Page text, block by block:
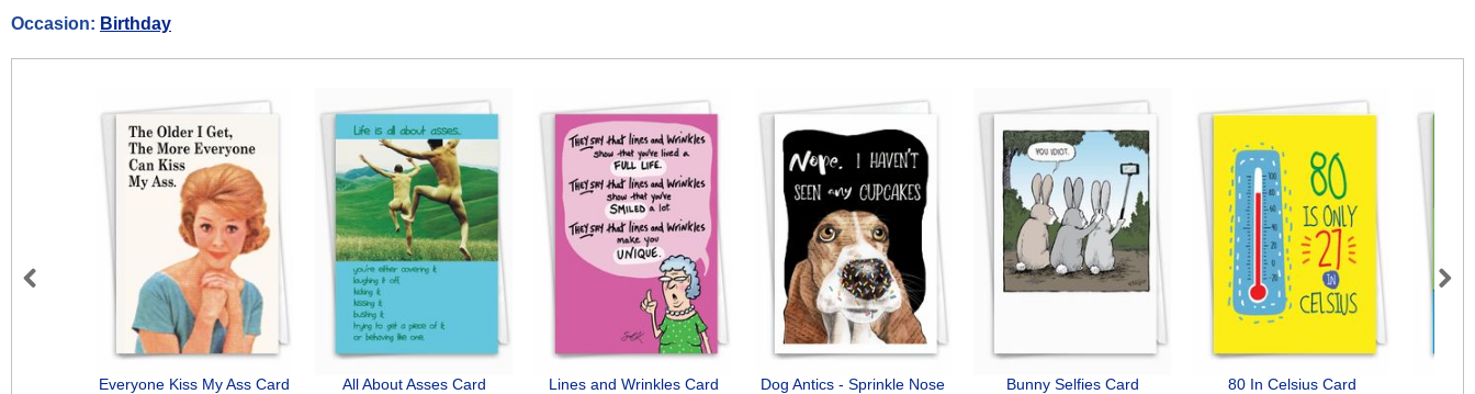
Occasion: Birthday
Everyone Kiss My Ass Card All About Asses Card Lines and Wrinkles Card
Dog Antics - Sprinkle Nose
Bunny Selfies Card 80 In Celsius Card